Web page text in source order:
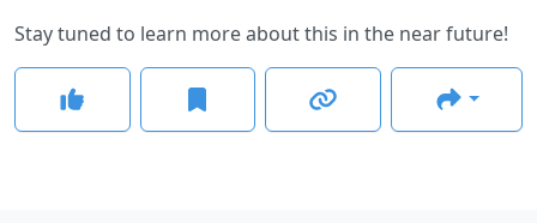
Stay tuned to learn more about this in the near future!